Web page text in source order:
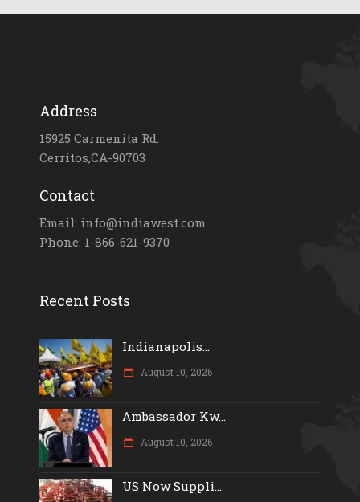
Address
15925 Carmenita Rd.
Cerritos,CA-90703
Contact
Email: info@indiawest.com
Phone: 1-866-621-9370
Recent Posts
Indianapolis...
August 10, 2026
Ambassador Kw...
August 10, 2026
US Now Suppli...